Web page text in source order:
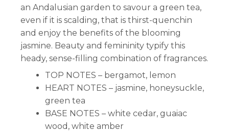
an Andalusian garden to savour a green tea,
even if it is scalding, that is thirst-quenchin
and enjoy the benefits of the blooming
jasmine. Beauty and femininity typify this
heady, sense-filling combination of fragrances.
TOP NOTES – bergamot, lemon
HEART NOTES – jasmine, honeysuckle,
green tea
BASE NOTES – white cedar, guaiac
wood, white amber